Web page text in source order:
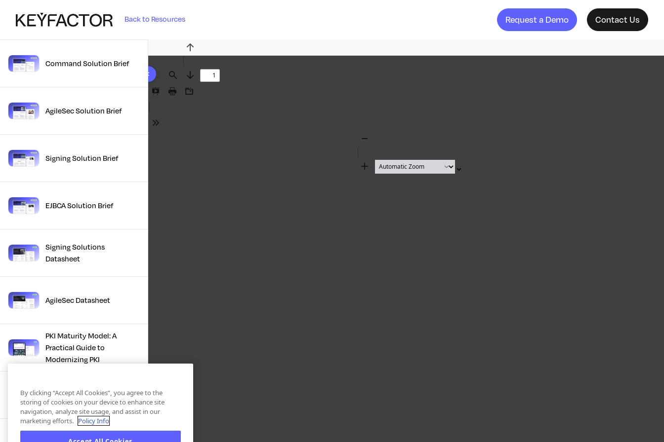
Back to Resources Request a Demo Contact Us
10 results foundCommand Solution Brief
AgileSec Solution Brief
Signing Solution Brief
EJBCA Solution Brief
Signing Solutions
Datasheet
AgileSec Datasheet
PKI Maturity Model: A
Practical Guide to
Modernizing PKI
The Total Economic
Impact™ Of Keyfactor
Executive Guide to CLA for
Find
Previous
Next
Presentation
Print Download
Tools
Zoom
By clicking “Accept All Cookies”, you agree to the
storing of cookies on your device to enhance site
navigation, analyze site usage, and assist in our
marketing efforts. Policy Info